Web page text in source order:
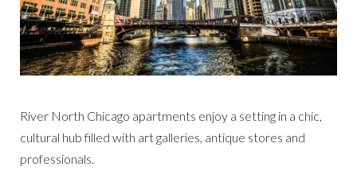
River North Chicago apartments enjoy a setting in a chic,
cultural hub filled with art galleries, antique stores and
professionals.